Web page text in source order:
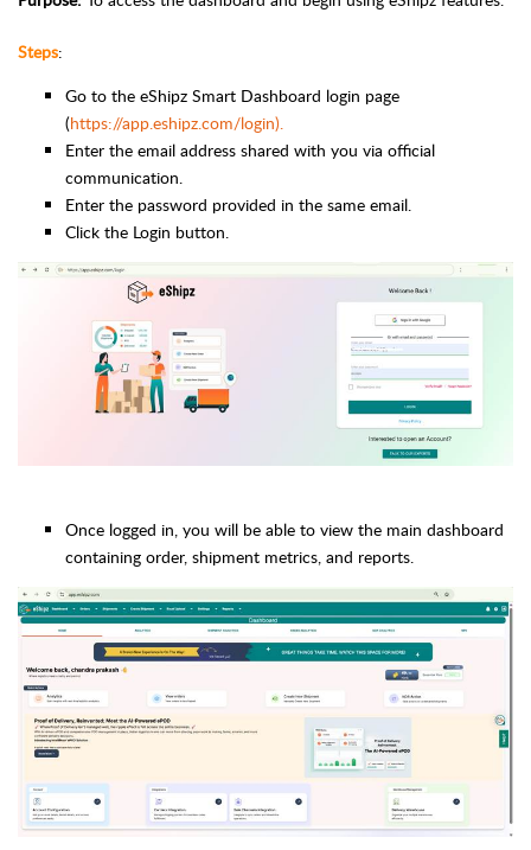
Steps:
Go to the eShipz Smart Dashboard login page
(https://app.eshipz.com/login).
Enter the email address shared with you via official
communication.
Enter the password provided in the same email.
Click the Login button.
Once logged in, you will be able to view the main dashboard
containing order, shipment metrics, and reports.